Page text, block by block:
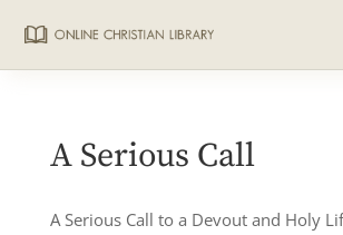
A Serious Call
A Serious Call to a Devout and Holy